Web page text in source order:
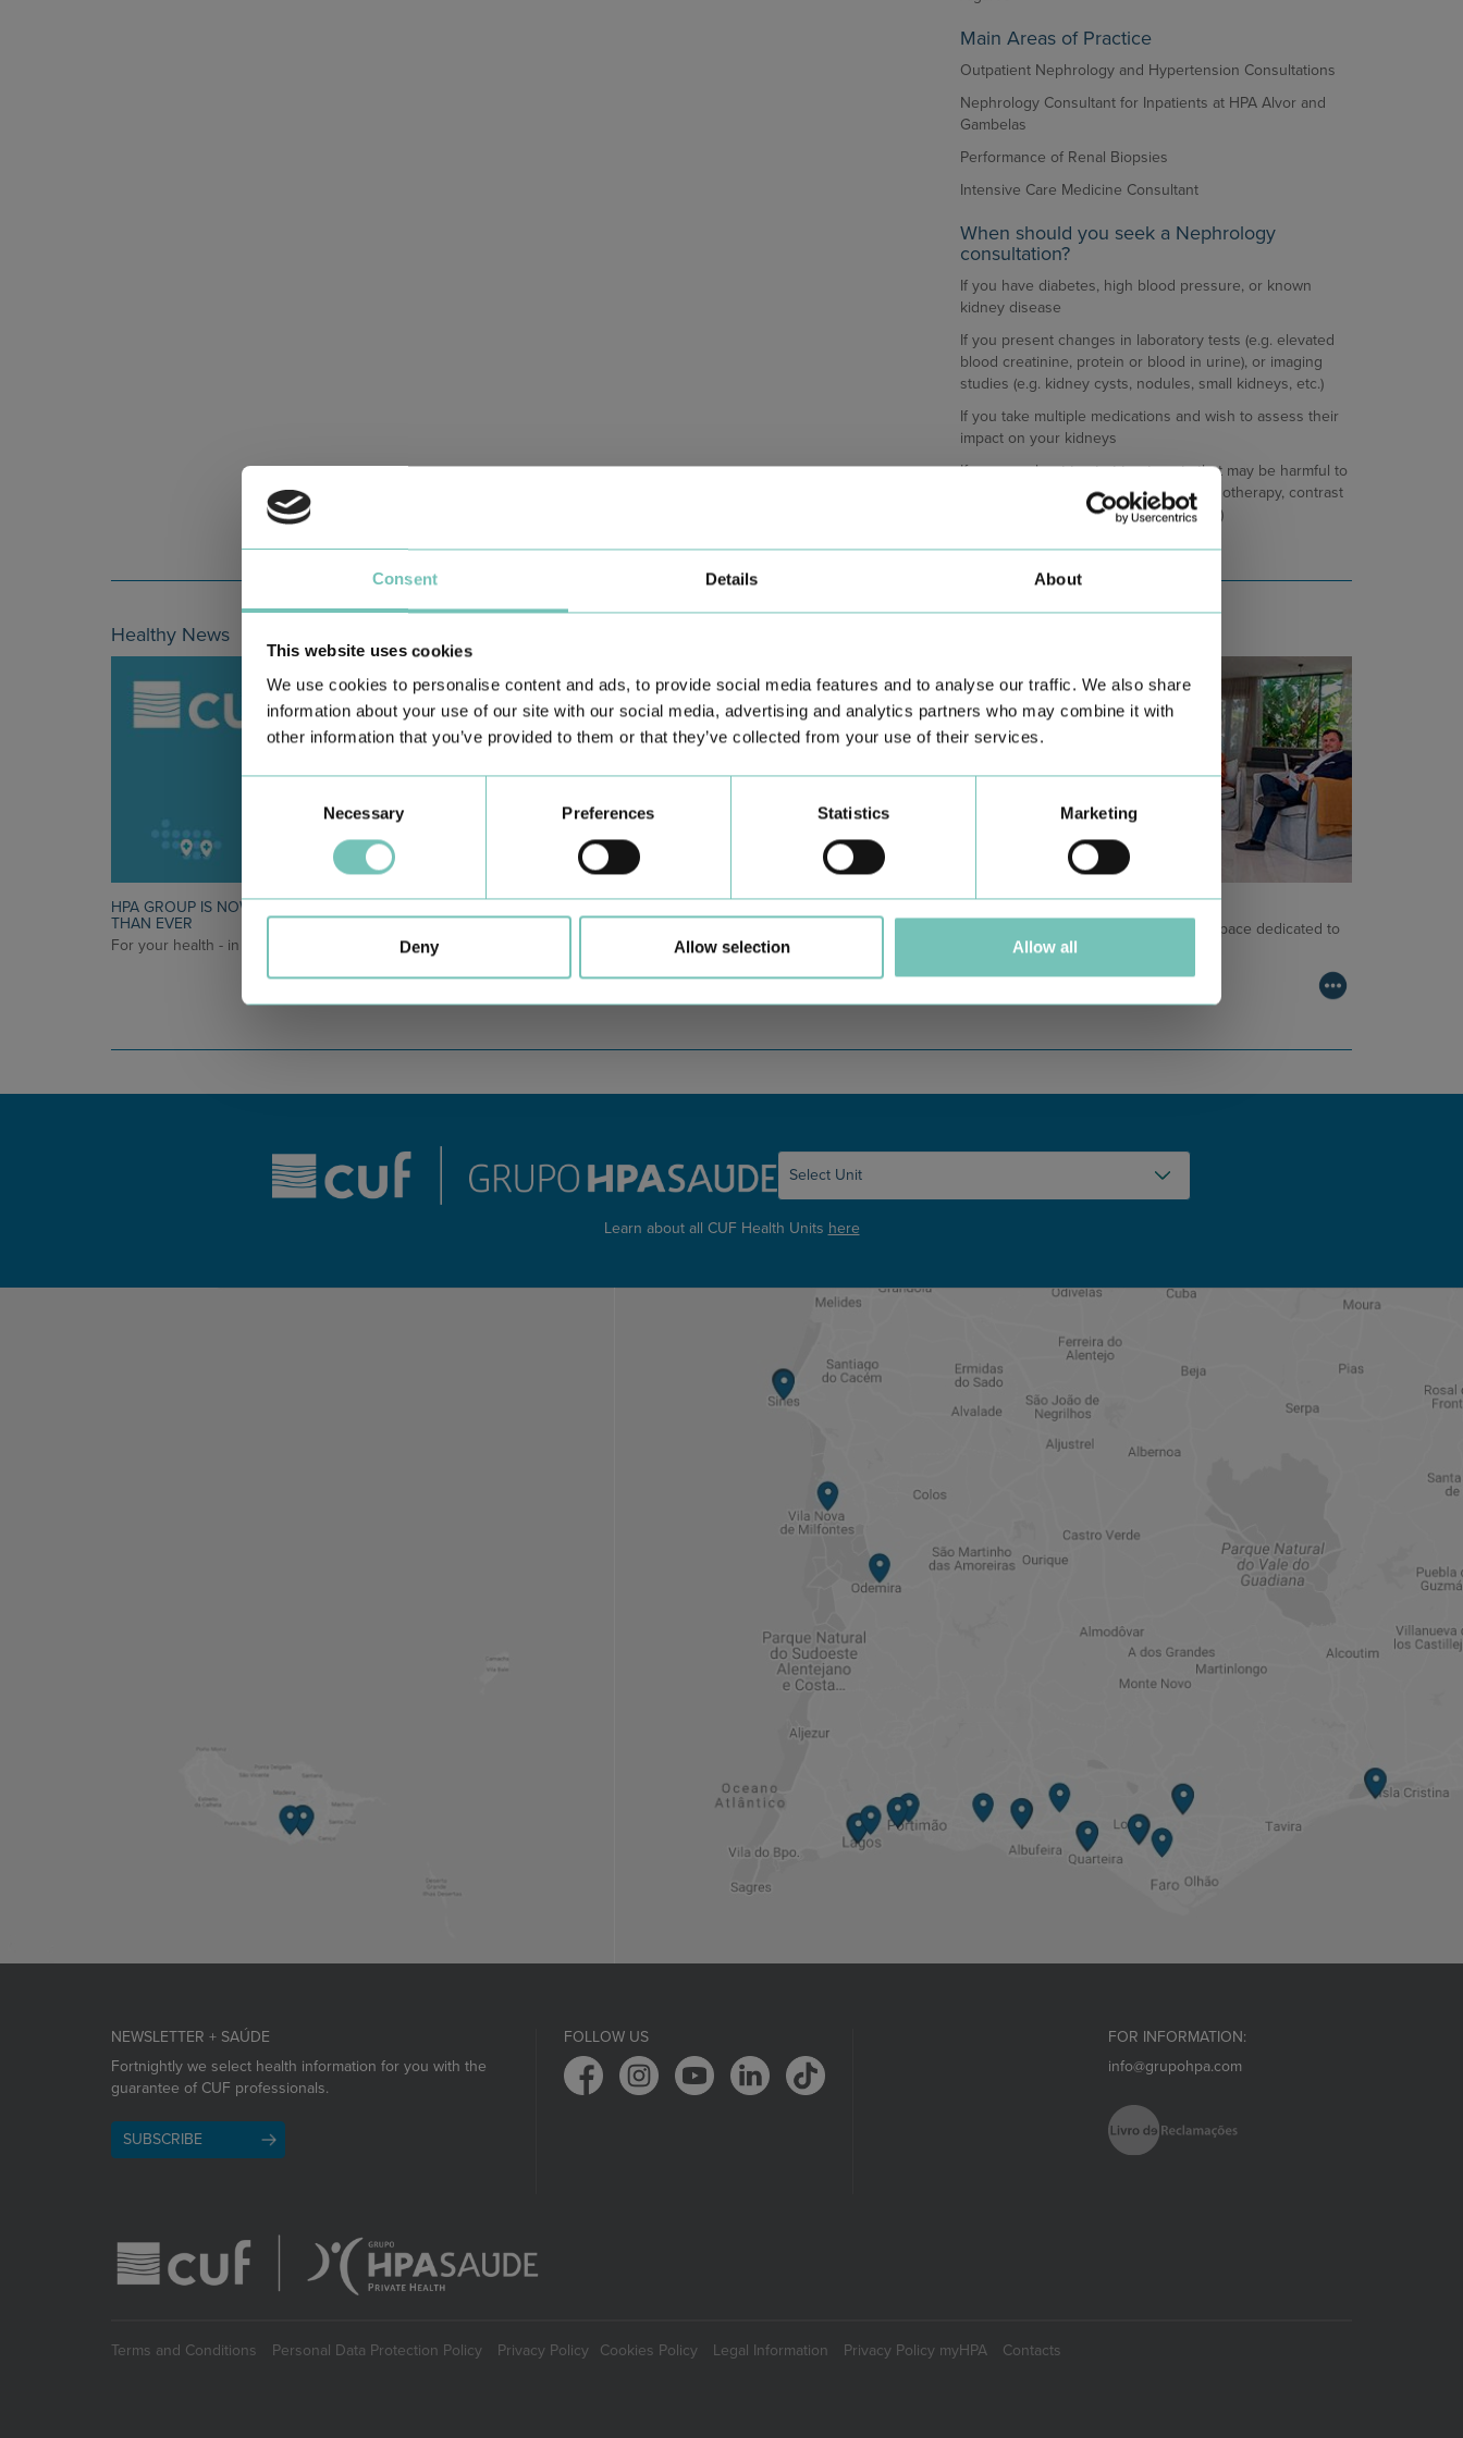
Consent Details About
This website uses cookies
We use cookies to personalise content and ads, to provide social media features and to analyse our traffic. We also share
information about your use of our site with our social media, advertising and analytics partners who may combine it with
other information that you’ve provided to them or that they’ve collected from your use of their services.
Necessary Preferences Statistics Marketing
Deny Allow selection Allow all
Main Areas of Practice
Outpatient Nephrology and Hypertension Consultations
Nephrology Consultant for Inpatients at HPA Alvor and
Gambelas
Performance of Renal Biopsies
Intensive Care Medicine Consultant
When should you seek a Nephrology
consultation?
If you have diabetes, high blood pressure, or known
kidney disease
If you present changes in laboratory tests (e.g. elevated
blood creatinine, protein or blood in urine), or imaging
studies (e.g. kidney cysts, nodules, small kidneys, etc.)
If you take multiple medications and wish to assess their
impact on your kidneys
If you are about to start treatments that may be harmful to
the kidneys (e.g. chemotherapy, immunotherapy, contrast
agents used in radiological exams, etc.)
Healthy News
HPA GROUP IS NOW CUF: TOGETHER AND CLOSER
THAN EVER
For your health - in the Algarve, Alentejo, and Madeira
the Algarve was pe…
Welcome to the Oncology Podcast, a space dedicated to
discussing relevant topic…
Learn about all CUF Health Units here
NEWSLETTER + SAÚDE
Fortnightly we select health information for you with the
guarantee of CUF professionals.
SUBSCRIBE
FOLLOW US
FOR INFORMATION:
info@grupohpa.com
Terms and Conditions Personal Data Protection Policy Privacy Policy Cookies Policy Legal Information Privacy Policy myHPA Contacts